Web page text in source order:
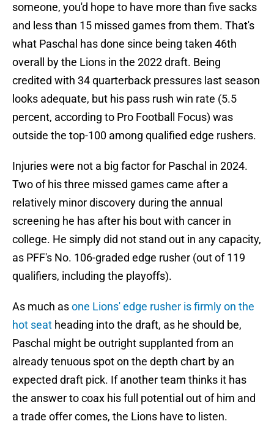
someone, you'd hope to have more than five sacks
and less than 15 missed games from them. That's
what Paschal has done since being taken 46th
overall by the Lions in the 2022 draft. Being
credited with 34 quarterback pressures last season
looks adequate, but his pass rush win rate (5.5
percent, according to Pro Football Focus) was
outside the top-100 among qualified edge rushers.
Injuries were not a big factor for Paschal in 2024.
Two of his three missed games came after a
relatively minor discovery during the annual
screening he has after his bout with cancer in
college. He simply did not stand out in any capacity,
as PFF's No. 106-graded edge rusher (out of 119
qualifiers, including the playoffs).
As much asone Lions' edge rusher is firmly on the
hot seat heading into the draft, as he should be,
Paschal might be outright supplanted from an
already tenuous spot on the depth chart by an
expected draft pick. If another team thinks it has
the answer to coax his full potential out of him and
a trade offer comes, the Lions have to listen.